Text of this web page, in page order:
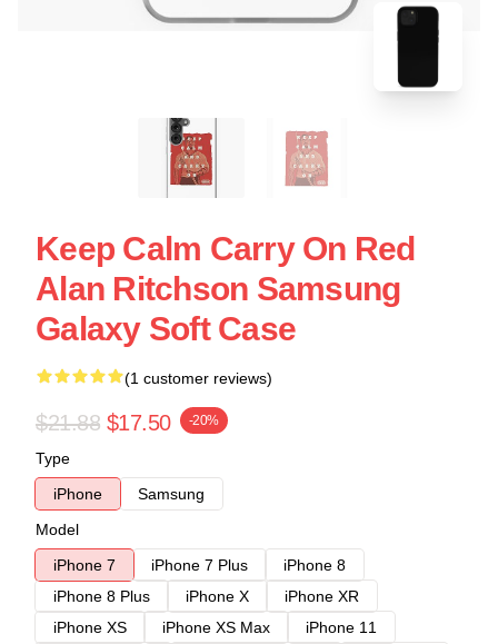
Keep Calm Carry On Red
Alan Ritchson Samsung
Galaxy Soft Case
(1 customer reviews)
$21.88 $17.50 -20%
Type
iPhone
Samsung
Model
iPhone 7
iPhone 7 Plus
iPhone 8
iPhone 8 Plus
iPhone X
iPhone XR
iPhone XS
iPhone XS Max
iPhone 11